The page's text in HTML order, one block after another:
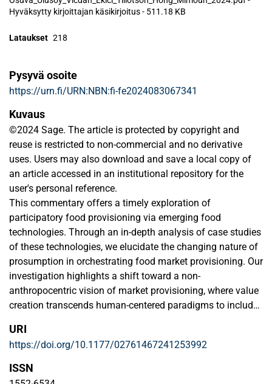
Hyväksytty kirjoittajan käsikirjoitus- 511.18 KB
Lataukset 218
Pysyvä osoite
https://urn.fi/URN:NBN:fi-fe2024083067341
Kuvaus
©2024 Sage. The article is protected by copyright and
reuse is restricted to non-commercial and no derivative
uses. Users may also download and save a local copy of
an article accessed in an institutional repository for the
user's personal reference.
This commentary offers a timely exploration of
participatory food provisioning via emerging food
technologies. Through an in-depth analysis of case studies
of these technologies, we elucidate the changing nature of
prosumption in orchestrating food market provisioning. Our
investigation highlights a shift toward a non-
anthropocentric vision of market provisioning, where value
creation transcends human-centered paradigms to include
articulating the nuanced dynamics and outcomes of these
alliances in the food market, we propose a reimagined
perspective on value creation, urging macromarketing
scholars to consider the broader implications of
URI
https://doi.org/10.1177/02761467241253992
ISSN